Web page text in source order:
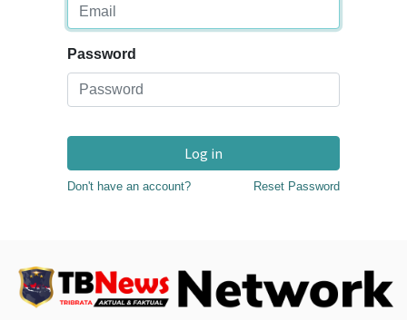
Password
Log in
Don't have an account? Reset Password